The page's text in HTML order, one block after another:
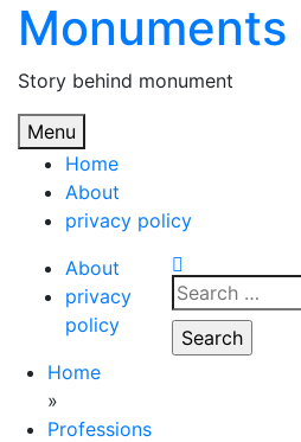
Skip
content
Monuments
Story behind monument
Menu
Home
About
privacy policy
About
privacy
policy
Search
for:
Home
»
Professions